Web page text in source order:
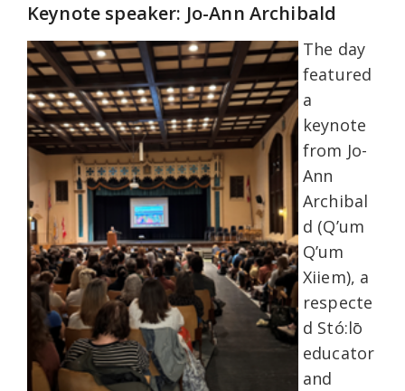
Keynote speaker: Jo-Ann Archibald
The day
featured
a
keynote
from Jo-
Ann
Archibal
d (Q’um
Q’um
Xiiem), a
respecte
d Stó:lō
educator
and